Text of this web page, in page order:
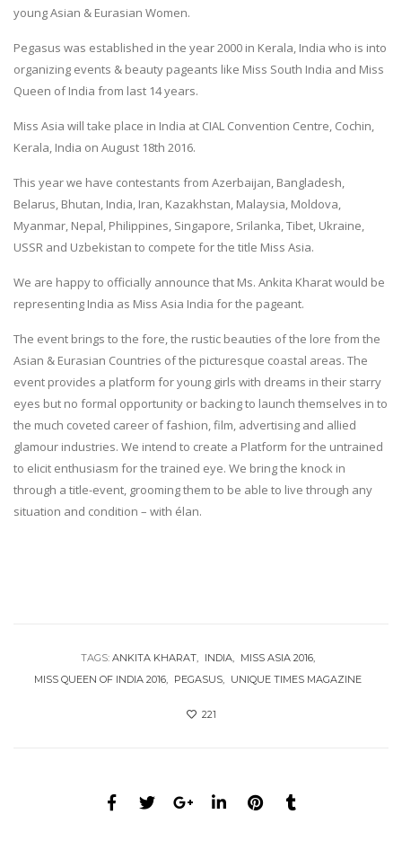
young Asian & Eurasian Women.
Pegasus was established in the year 2000 in Kerala, India who is into
organizing events & beauty pageants like Miss South India and Miss
Queen of India from last 14 years.
Miss Asia will take place in India at CIAL Convention Centre, Cochin,
Kerala, India on August 18th 2016.
This year we have contestants from Azerbaijan, Bangladesh,
Belarus, Bhutan, India, Iran, Kazakhstan, Malaysia, Moldova,
Myanmar, Nepal, Philippines, Singapore, Srilanka, Tibet, Ukraine,
USSR and Uzbekistan to compete for the title Miss Asia.
We are happy to officially announce that Ms. Ankita Kharat would be
representing India as Miss Asia India for the pageant.
The event brings to the fore, the rustic beauties of the lore from the
Asian & Eurasian Countries of the picturesque coastal areas. The
event provides a platform for young girls with dreams in their starry
eyes but no formal opportunity or backing to launch themselves in to
the much coveted career of fashion, film, advertising and allied
glamour industries. We intend to create a Platform for the untrained
to elicit enthusiasm for the trained eye. We bring the knock in
through a title-event, grooming them to be able to live through any
situation and condition – with élan.
TAGS: ANKITA KHARAT INDIA
MISS ASIA 2016
MISS QUEEN OF INDIA 2016
PEGASUS UNIQUE TIMES MAGAZINE
221